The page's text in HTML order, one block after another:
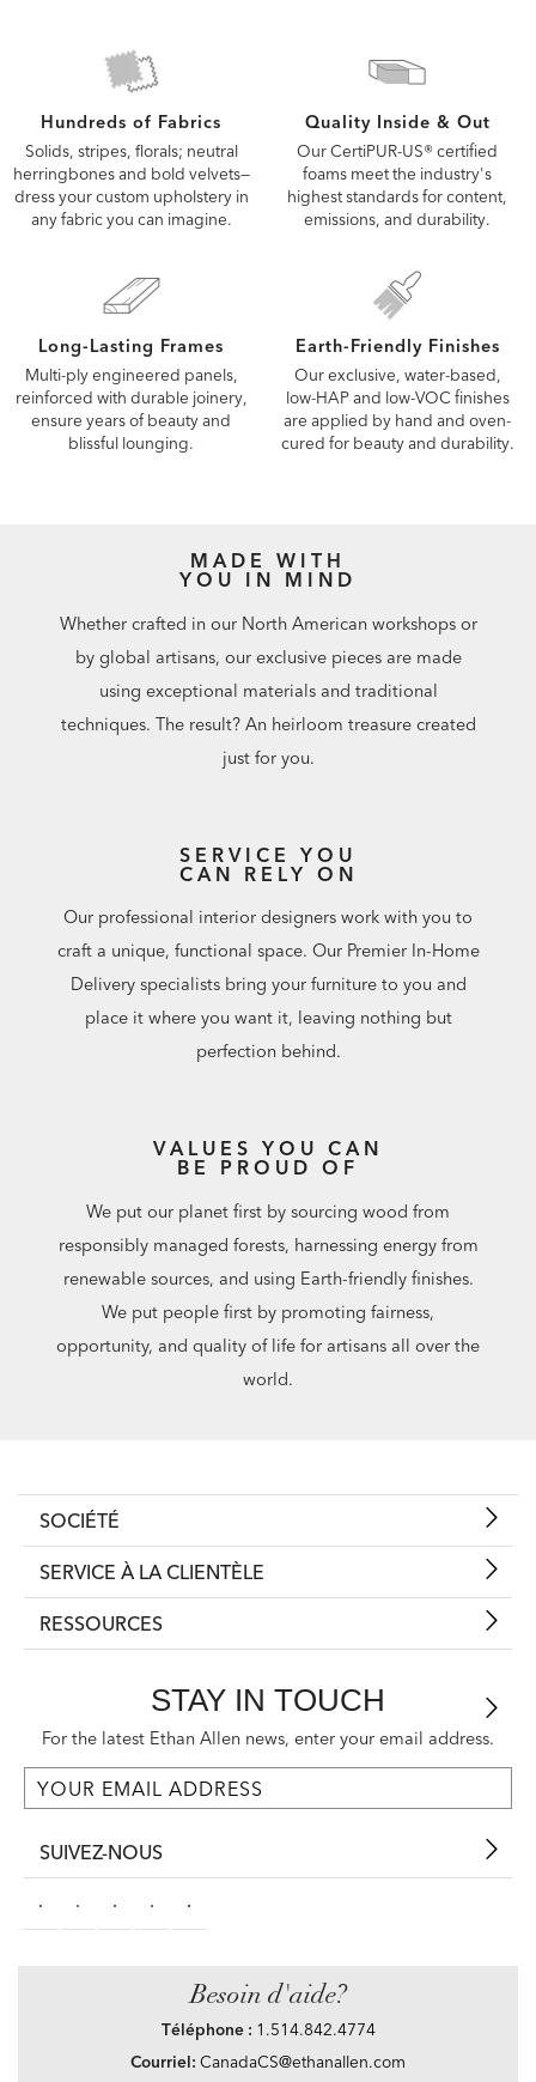
Hundreds of Fabrics
Solids, stripes, florals; neutral
herringbones and bold velvets—
dress your custom upholstery in
any fabric you can imagine.
Quality Inside & Out
Our CertiPUR-US® certified
foams meet the industry's
highest standards for content,
emissions, and durability.
Long-Lasting Frames
Multi-ply engineered panels,
reinforced with durable joinery,
ensure years of beauty and
blissful lounging.
Earth-Friendly Finishes
Our exclusive, water-based,
low-HAP and low-VOC finishes
are applied by hand and oven-
cured for beauty and durability.
MADE WITH
YOU IN MIND
Whether crafted in our North American workshops or
by global artisans, our exclusive pieces are made
using exceptional materials and traditional
techniques. The result? An heirloom treasure created
just for you.
SERVICE YOU
CAN RELY ON
Our professional interior designers work with you to
craft a unique, functional space. Our Premier In-Home
Delivery specialists bring your furniture to you and
place it where you want it, leaving nothing but
perfection behind.
VALUES YOU CAN
BE PROUD OF
We put our planet first by sourcing wood from
responsibly managed forests, harnessing energy from
renewable sources, and using Earth-friendly finishes.
We put people first by promoting fairness,
opportunity, and quality of life for artisans all over the
world.
SOCIÉTÉ
SERVICE À LA CLIENTÈLE
RESSOURCES
STAY IN TOUCH
For the latest Ethan Allen news, enter your email address.
SUIVEZ-NOUS
Besoin d'aide?
Téléphone : 1.514.842.4774
Courriel: CanadaCS@ethanallen.com